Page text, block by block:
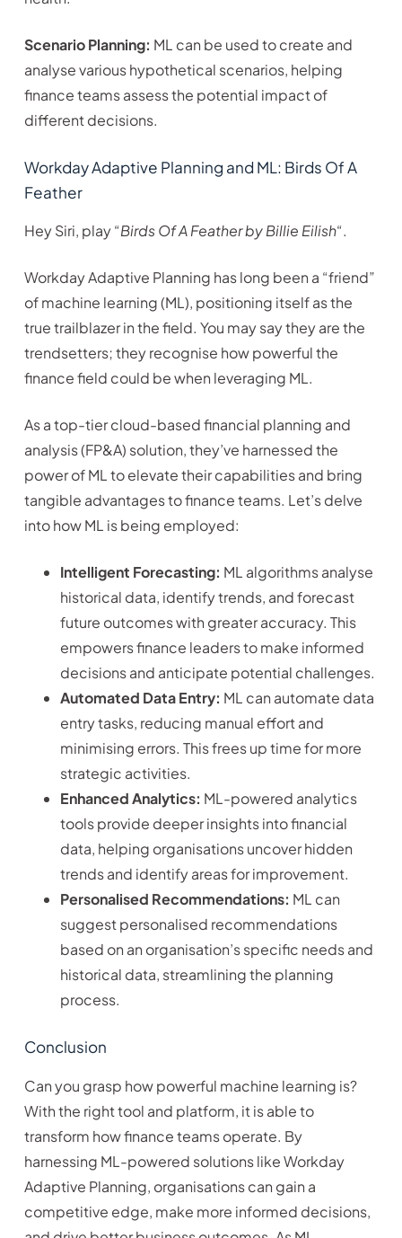
Scenario Planning: ML can be used to create and
analyse various hypothetical scenarios, helping
finance teams assess the potential impact of
different decisions.
Workday Adaptive Planning and ML: Birds Of A
Feather
Hey Siri, play “Birds Of A Feather by Billie Eilish“.
Workday Adaptive Planning has long been a “friend”
of machine learning (ML), positioning itself as the
true trailblazer in the field. You may say they are the
trendsetters; they recognise how powerful the
finance field could be when leveraging ML.
As a top-tier cloud-based financial planning and
analysis (FP&A) solution, they’ve harnessed the
power of ML to elevate their capabilities and bring
tangible advantages to finance teams. Let’s delve
into how ML is being employed:
Intelligent Forecasting: ML algorithms analyse
historical data, identify trends, and forecast
future outcomes with greater accuracy. This
empowers finance leaders to make informed
decisions and anticipate potential challenges.
Automated Data Entry: ML can automate data
entry tasks, reducing manual effort and
minimising errors. This frees up time for more
strategic activities.
Enhanced Analytics: ML-powered analytics
tools provide deeper insights into financial
data, helping organisations uncover hidden
trends and identify areas for improvement.
Personalised Recommendations: ML can
suggest personalised recommendations
based on an organisation’s specific needs and
historical data, streamlining the planning
process.
Conclusion
Can you grasp how powerful machine learning is?
With the right tool and platform, it is able to
transform how finance teams operate. By
harnessing ML-powered solutions like Workday
Adaptive Planning, organisations can gain a
competitive edge, make more informed decisions,